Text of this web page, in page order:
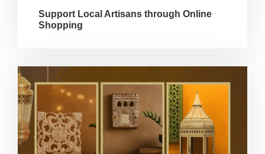
Support Local Artisans through Online
Shopping